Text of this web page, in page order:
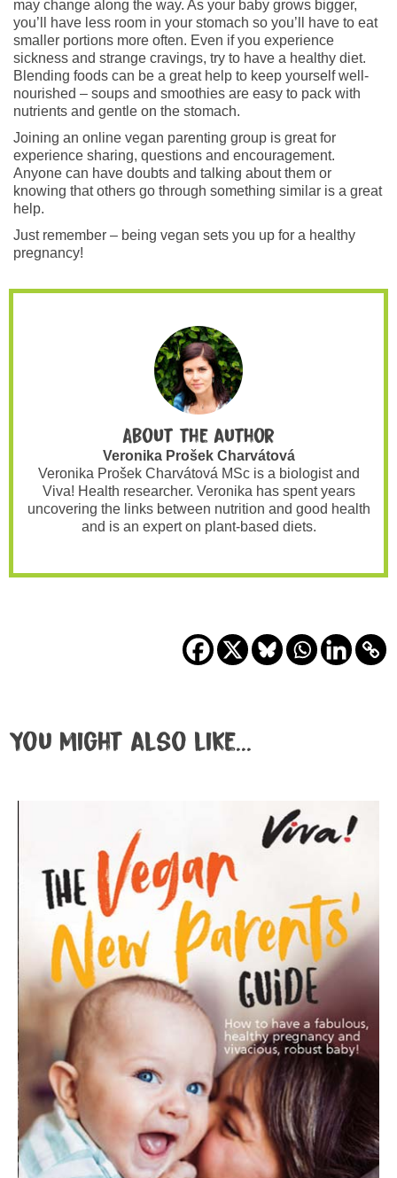
may change along the way. As your baby grows bigger,
you’ll have less room in your stomach so you’ll have to eat
smaller portions more often. Even if you experience
sickness and strange cravings, try to have a healthy diet.
Blending foods can be a great help to keep yourself well-
nourished – soups and smoothies are easy to pack with
nutrients and gentle on the stomach.
Joining an online vegan parenting group is great for
experience sharing, questions and encouragement.
Anyone can have doubts and talking about them or
knowing that others go through something similar is a great
help.
Just remember – being vegan sets you up for a healthy
pregnancy!
About the author
Veronika Prošek Charvátová
Veronika Prošek Charvátová MSc is a biologist and
Viva! Health researcher. Veronika has spent years
uncovering the links between nutrition and good health
and is an expert on plant-based diets.
You might also like...